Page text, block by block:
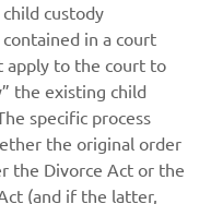
custody
in a court
apply to the court to
the existing child
specific process
the original order
the Divorce Act or the
(and if the latter,